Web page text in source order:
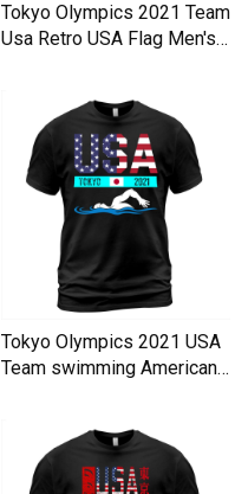
Tokyo Olympics 2021 Team
Usa Retro USA Flag Men's
Tokyo Olympics 2021 USA
Team swimming American